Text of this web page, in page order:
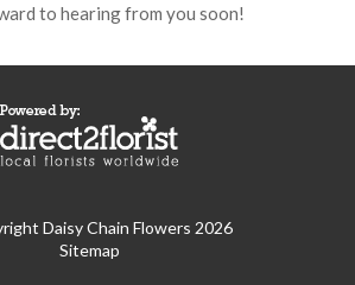
to hearing from you soon!
Daisy Chain Flowers 2026
Sitemap